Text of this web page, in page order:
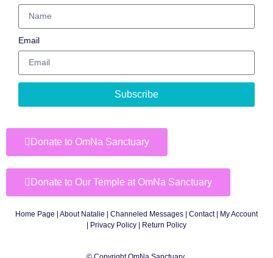
Email
Subscribe
Donate to OmNa Sanctuary
Donate to Our Temple at OmNa Sanctuary
Home Page About Natalie Channeled Messages Contact|
My Account
Privacy Policy | Return Policy